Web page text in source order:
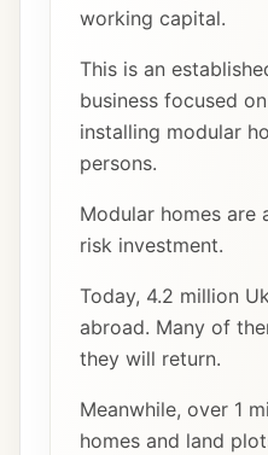
working capital.
This is an
business focused
installing modular
persons.
Modular homes
risk investment.
Today, 4.2 million
abroad. Many of
they will return.
Meanwhile, over 1
homes and land